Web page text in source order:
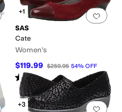
Add to favorites.0 people have Add
+1
SAS
Cate
Women's
$119.99 $259.95 54% OFF
Rated4starsout of 5
(40 )
Add to favorites.0 people have Add
+3